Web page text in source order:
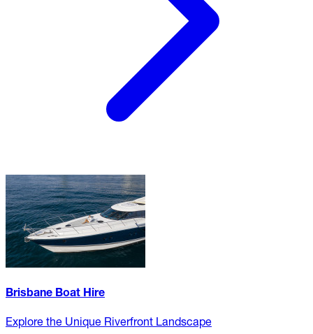
Brisbane Boat Hire
Explore the Unique Riverfront Landscape